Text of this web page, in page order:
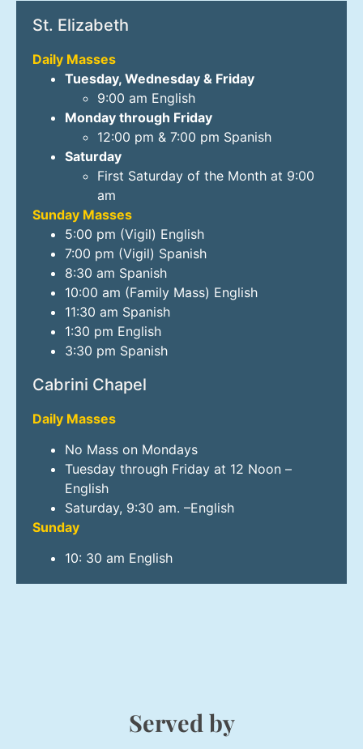
St. Elizabeth
Daily Masses
Tuesday, Wednesday & Friday
9:00 am English
Monday through Friday
12:00 pm & 7:00 pm Spanish
Saturday
First Saturday of the Month at 9:00
am
Sunday Masses
5:00 pm (Vigil) English
7:00 pm (Vigil) Spanish
8:30 am Spanish
10:00 am (Family Mass) English
11:30 am Spanish
1:30 pm English
3:30 pm Spanish
Cabrini Chapel
Daily Masses
No Mass on Mondays
Tuesday through Friday at 12 Noon –
English
Saturday, 9:30 am. –English
Sunday
10: 30 am English
Served by